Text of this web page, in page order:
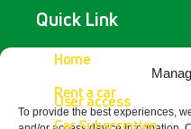
To provide the best experiences,
Quick Link
Home
Rent a car
Access
User access
Contact Us